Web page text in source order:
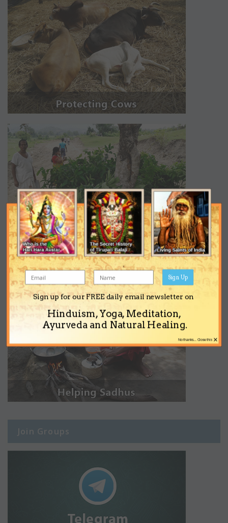
Join Groups
Sign up for our FREE daily email newsletter on
Hinduism, Yoga, Meditation,
Ayurveda and Natural Healing.
Sign Up
×
No thanks... Close this